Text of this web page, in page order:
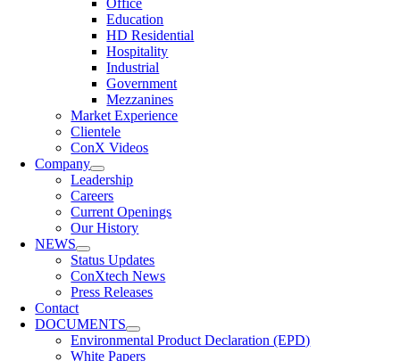
Office
Education
HD Residential
Hospitality
Industrial
Government
Mezzanines
Market Experience
Clientele
ConX Videos
Company
Leadership
Careers
Current Openings
Our History
NEWS
Status Updates
ConXtech News
Press Releases
Contact
DOCUMENTS
Environmental Product Declaration (EPD)
White Papers